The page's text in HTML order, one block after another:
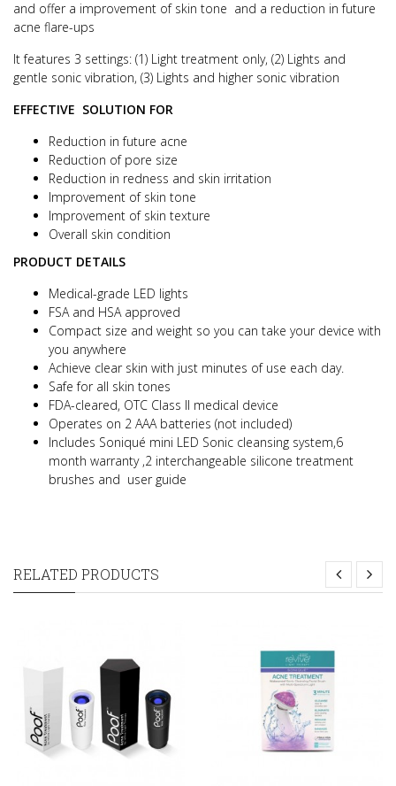
and offer a improvement of skin tone and a reduction in future
acne flare-ups
It features 3 settings: (1) Light treatment only, (2) Lights and
gentle sonic vibration, (3) Lights and higher sonic vibration
EFFECTIVE SOLUTION FOR
Reduction in future acne
Reduction of pore size
Reduction in redness and skin irritation
Improvement of skin tone
Improvement of skin texture
Overall skin condition
PRODUCT DETAILS
Medical-grade LED lights
FSA and HSA approved
Compact size and weight so you can take your device with
you anywhere
Achieve clear skin with just minutes of use each day.
Safe for all skin tones
FDA-cleared, OTC Class II medical device
Operates on 2 AAA batteries (not included)
Includes Soniqué mini LED Sonic cleansing system,6
month warranty ,2 interchangeable silicone treatment
brushes and user guide
RELATED PRODUCTS